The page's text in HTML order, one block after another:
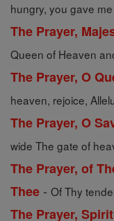
hungry, you gave
The Prayer,
Queen of Heaven
The Prayer, O
heaven, rejoice,
The Prayer, O
wide The gate of
The Prayer, of
Thee - Of Thy
The Prayer,